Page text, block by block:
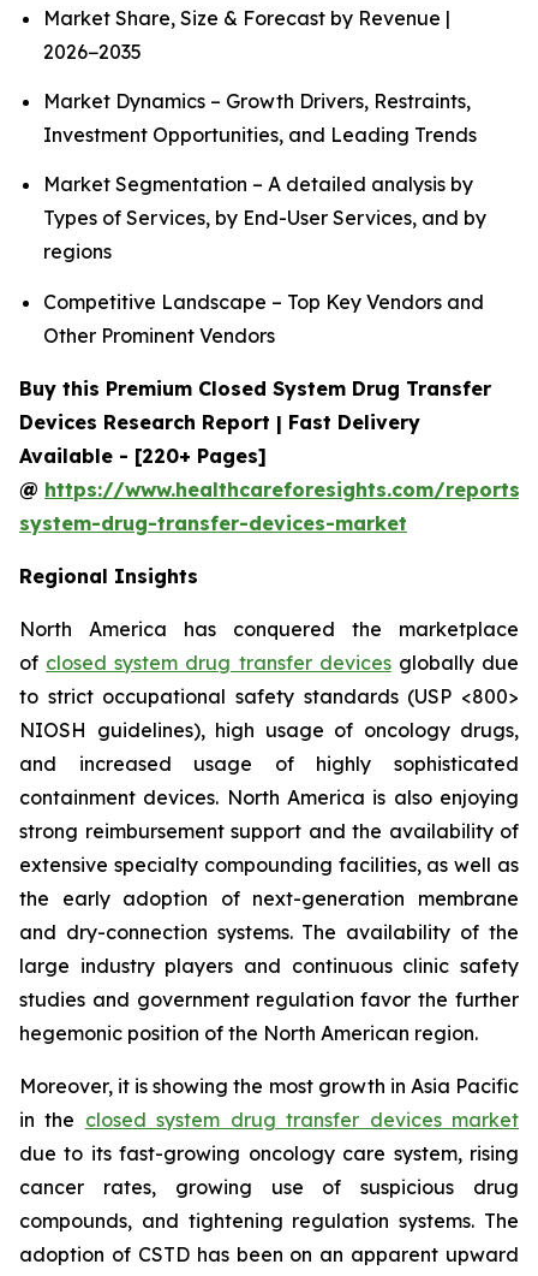
Market Share, Size & Forecast by Revenue |
2026−2035
Market Dynamics – Growth Drivers, Restraints,
Investment Opportunities, and Leading Trends
Market Segmentation – A detailed analysis by
Types of Services, by End-User Services, and by
regions
Competitive Landscape – Top Key Vendors and
Other Prominent Vendors
Buy this Premium Closed System Drug Transfer
Devices Research Report | Fast Delivery
Available - [220+ Pages]
@ https://www.healthcareforesights.com/reports/
system-drug-transfer-devices-market
Regional Insights
North America has conquered the marketplace
of closed system drug transfer devicesglobally due
to strict occupational safety standards (USP <800>
NIOSH guidelines), high usage of oncology drugs,
and increased usage of highly sophisticated
containment devices. North America is also enjoying
strong reimbursement support and the availability of
extensive specialty compounding facilities, as well as
the early adoption of next-generation membrane
and dry-connection systems. The availability of the
large industry players and continuous clinic safety
studies and government regulation favor the further
hegemonic position of the North American region.
Moreover, it is showing the most growth in Asia Pacific
in the closed system drug transfer devices market
due to its fast-growing oncology care system, rising
cancer rates, growing use of suspicious drug
compounds, and tightening regulation systems. The
adoption of CSTD has been on an apparent upward